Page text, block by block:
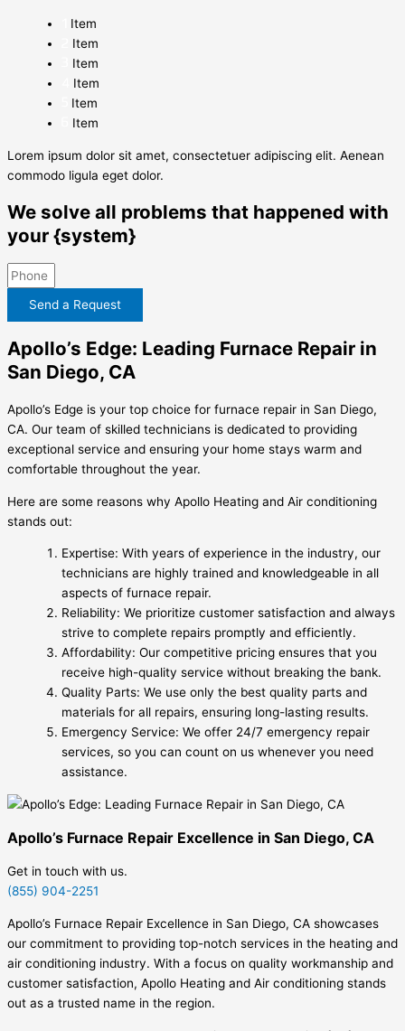
Item
Item
Item
Item
Item
Item
Lorem ipsum dolor sit amet, consectetuer adipiscing elit. Aenean
commodo ligula eget dolor.
We solve all problems that happened with
your {system}
Send a Request
Apollo’s Edge: Leading Furnace Repair in
San Diego, CA
Apollo’s Edge is your top choice for furnace repair in San Diego,
CA. Our team of skilled technicians is dedicated to providing
exceptional service and ensuring your home stays warm and
comfortable throughout the year.
Here are some reasons why Apollo Heating and Air conditioning
stands out:
Expertise: With years of experience in the industry, our
technicians are highly trained and knowledgeable in all
aspects of furnace repair.
Reliability: We prioritize customer satisfaction and always
strive to complete repairs promptly and efficiently.
Affordability: Our competitive pricing ensures that you
receive high-quality service without breaking the bank.
Quality Parts: We use only the best quality parts and
materials for all repairs, ensuring long-lasting results.
Emergency Service: We offer 24/7 emergency repair
services, so you can count on us whenever you need
assistance.
Apollo’s Furnace Repair Excellence in San Diego, CA
Get in touch with us.
(855) 904-2251
Apollo’s Furnace Repair Excellence in San Diego, CA showcases
our commitment to providing top-notch services in the heating and
air conditioning industry. With a focus on quality workmanship and
customer satisfaction, Apollo Heating and Air conditioning stands
out as a trusted name in the region.